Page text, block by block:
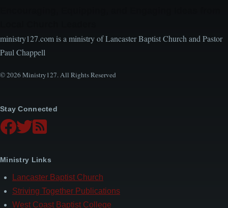
ministry127.com is a ministry of Lancaster Baptist Church and Pastor
Paul Chappell
© 2026 Ministry127. All Rights Reserved
Stay Connected
Ministry Links
Lancaster Baptist Church
Striving Together Publications
West Coast Baptist College